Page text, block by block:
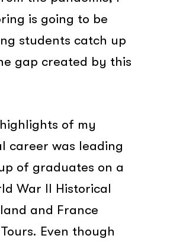
is going to be
students catch up
gap created by this
of my
career was leading
of graduates on a
War II Historical
and France
Even though